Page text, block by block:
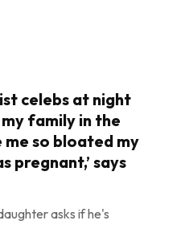
celebs at night
family in the
me so bloated my
pregnant,’ says
asks if he's